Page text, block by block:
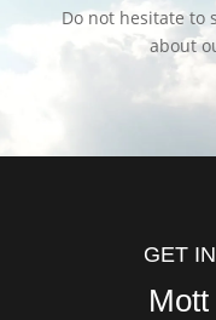
Do not hesitate to
about
GET